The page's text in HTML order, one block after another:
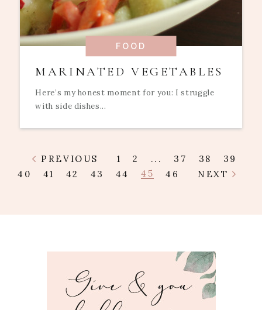
FOOD
MARINATED VEGETABLES
Here’s my honest moment for you: I struggle
with side dishes...
PREVIOUS 1 2 ... 37 38
39
40
41 42 43 44 45 46 NEXT